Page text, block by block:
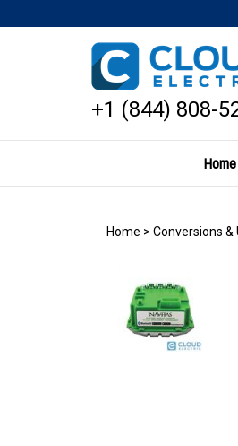
to
+1 (844) 808-
Home
Home > Conversions &